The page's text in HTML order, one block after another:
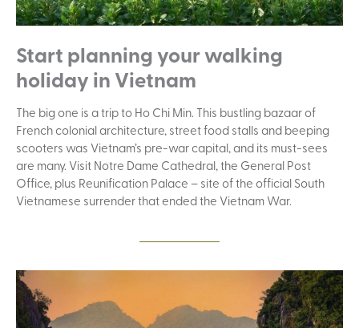
Start planning your walking
holiday in Vietnam
The big one is a trip to Ho Chi Min. This bustling bazaar of
French colonial architecture, street food stalls and beeping
scooters was Vietnam’s pre-war capital, and its must-sees
are many. Visit Notre Dame Cathedral, the General Post
Office, plus Reunification Palace – site of the official South
Vietnamese surrender that ended the Vietnam War.